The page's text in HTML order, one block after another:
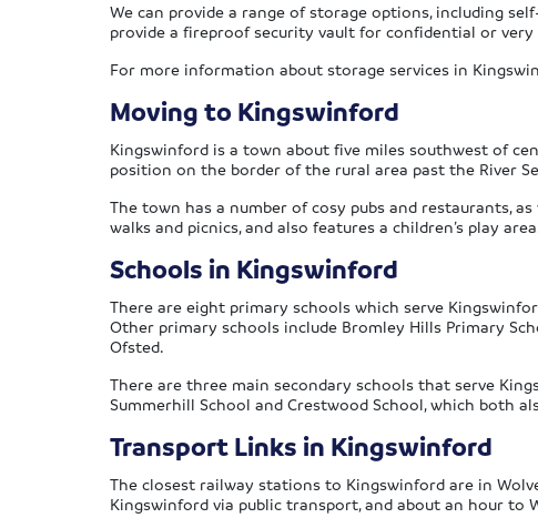
We can provide a range of storage options, including
provide a fireproof security vault for confidential or
For more information about storage services in
Moving to Kingswinford
Kingswinford is a town about five miles southwest of
position on the border of the rural area past the River
The town has a number of cosy pubs and restaurants,
walks and picnics, and also features a children’s play
Schools in Kingswinford
There are eight primary schools which serve
Other primary schools include Bromley Hills Primary
Ofsted.
There are three main secondary schools that serve
Summerhill School and Crestwood School, which both
Transport Links in Kingswinford
The closest railway stations to Kingswinford are in
Kingswinford via public transport, and about an hour to